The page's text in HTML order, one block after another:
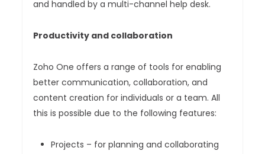
and handled by a multi-channel help desk.
Productivity and collaboration
Zoho One offers a range of tools for enabling
better communication, collaboration, and
content creation for individuals or a team. All
this is possible due to the following features:
Projects – for planning and collaborating